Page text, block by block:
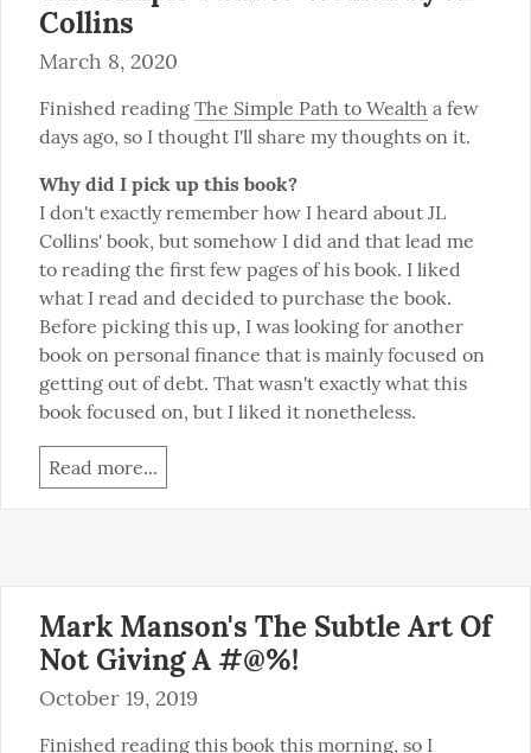
Collins
March 8, 2020
Finished reading The Simple Path to Wealth a few
days ago, so I thought I'll share my thoughts on it.
Why did I pick up this book?
I don't exactly remember how I heard about JL
Collins' book, but somehow I did and that lead me
to reading the first few pages of his book. I liked
what I read and decided to purchase the book.
Before picking this up, I was looking for another
book on personal finance that is mainly focused on
getting out of debt. That wasn't exactly what this
book focused on, but I liked it nonetheless.
Read more...
Mark Manson's The Subtle Art Of
Not Giving A #@%!
October 19, 2019
Finished reading this book this morning, so I